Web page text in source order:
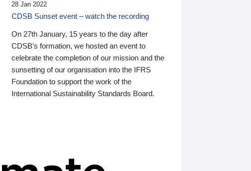
28 Jan 2022
CDSB Sunset event – watch the recording
On 27th January, 15 years to the day after
CDSB's formation, we hosted an event to
celebrate the completion of our mission and the
sunsetting of our organisation into the IFRS
Foundation to support the work of the
International Sustainability Standards Board.